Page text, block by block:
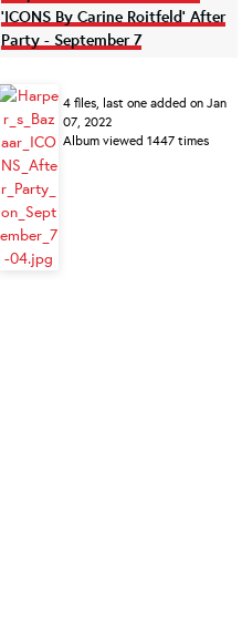
'ICONS By Carine Roitfeld' After
Party - September 7
4 files, last one added on Jan
07, 2022
Album viewed 1447 times